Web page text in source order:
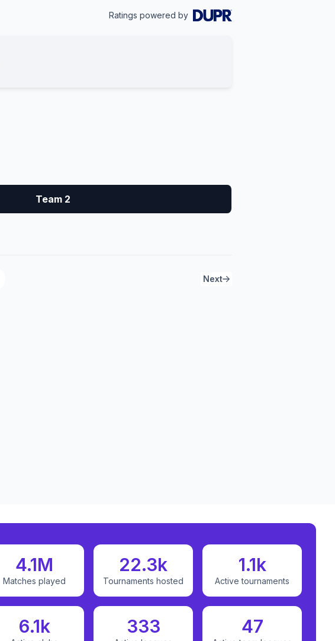
Ratings powered by
Team 2
Next
4.1M
Matches played
22.3k
Tournaments hosted
1.1k
Active tournaments
6.1k 333 47